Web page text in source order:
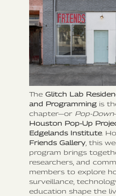
The Glitch Lab
and Programming is
chapter—or Pop-Down
Houston Pop-Up
Edgelands Institute.
Friends Gallery, this
program brings
researchers, and
members to explore
surveillance,
education shape the